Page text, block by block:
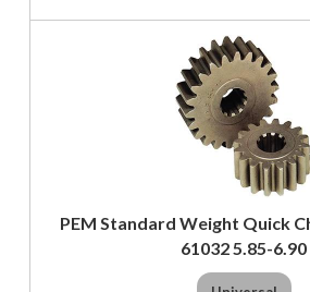
PEM Standard Weight Quick
61032 5.85-6.90